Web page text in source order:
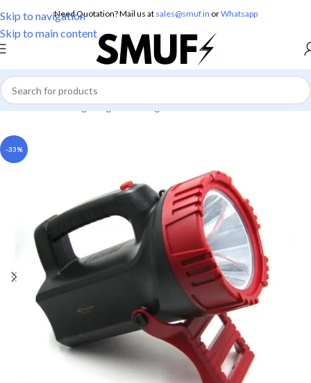
Skip to navigation
Skip to main content
Need Quotation? Mail us at sales@smuf.in orWhatsapp
Home/Home Lighting/Torch Lights
-33%